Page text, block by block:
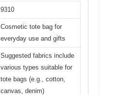
9310
Cosmetic tote bag for
everyday use and gifts
Suggested fabrics include
various types suitable for
tote bags (e.g., cotton,
canvas, denim)